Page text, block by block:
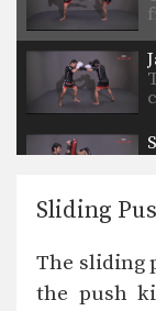
Sliding
The sliding
the push